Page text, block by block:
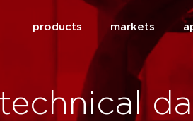
products markets